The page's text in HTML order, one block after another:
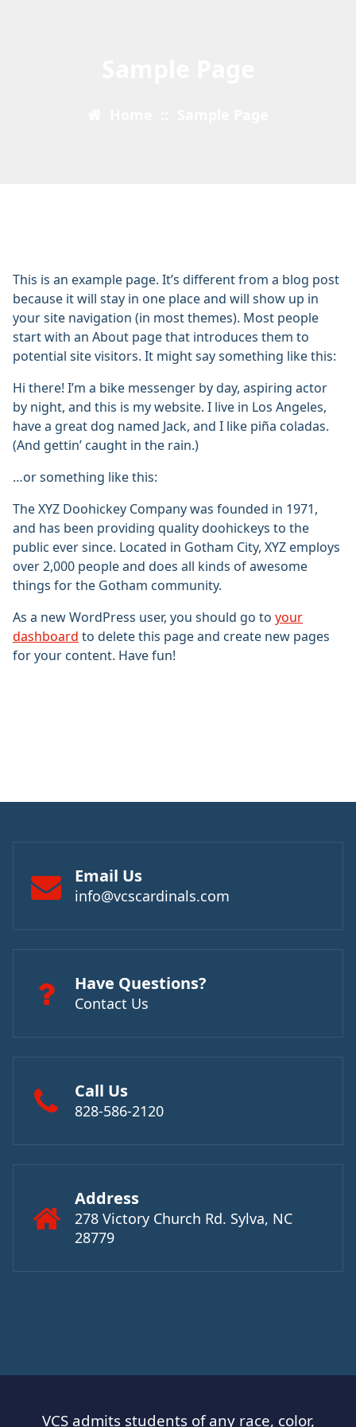
This is an example page. It’s different from a blog post
because it will stay in one place and will show up in
your site navigation (in most themes). Most people
start with an About page that introduces them to
potential site visitors. It might say something like this:
Hi there! I’m a bike messenger by day, aspiring actor
by night, and this is my website. I live in Los Angeles,
have a great dog named Jack, and I like piña coladas.
(And gettin’ caught in the rain.)
…or something like this:
The XYZ Doohickey Company was founded in 1971,
and has been providing quality doohickeys to the
public ever since. Located in Gotham City, XYZ employs
over 2,000 people and does all kinds of awesome
things for the Gotham community.
As a new WordPress user, you should go to your
dashboard to delete this page and create new pages
for your content. Have fun!
Email Us
info@vcscardinals.com
Have Questions?
Contact Us
Call Us
828-586-2120
Address
278 Victory Church Rd. Sylva, NC
28779
VCS admits students of any race, color,